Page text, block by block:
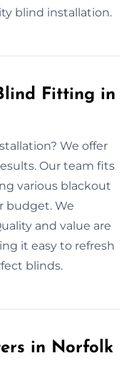
blind installation.
Fitting in
We offer
Our team fits
various blackout
budget. We
and value are
it easy to refresh
blinds.
in Norfolk